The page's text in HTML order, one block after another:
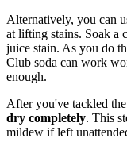
Alternatively, you can
at lifting stains. Soak a
juice stain. As you do
Club soda can work
enough.
After you've tackled
dry completely. This
mildew if left